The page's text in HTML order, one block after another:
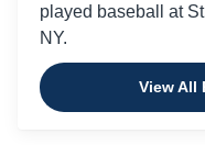
played baseball at
NY.
View All